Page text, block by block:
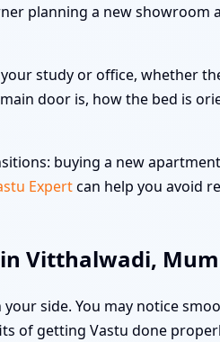
planning a new showroom
study or office, whether
door is, how the bed is
buying a new
Expertcan help you avoid
Vitthalwadi,
side. You may notice
of getting Vastu done